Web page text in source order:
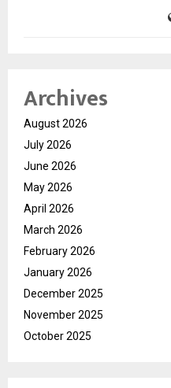
Archives
August 2026
July 2026
June 2026
May 2026
April 2026
March 2026
February 2026
January 2026
December 2025
November 2025
October 2025